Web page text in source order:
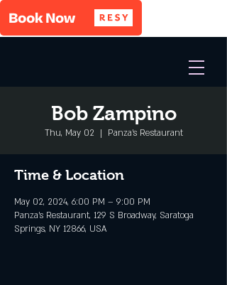
Bob Zampino
Thu, May 02
  |
Panza's Restaurant
Time & Location
May 02, 2024, 6:00 PM – 9:00 PM
Panza's Restaurant, 129 S Broadway, Saratoga
Springs, NY 12866, USA